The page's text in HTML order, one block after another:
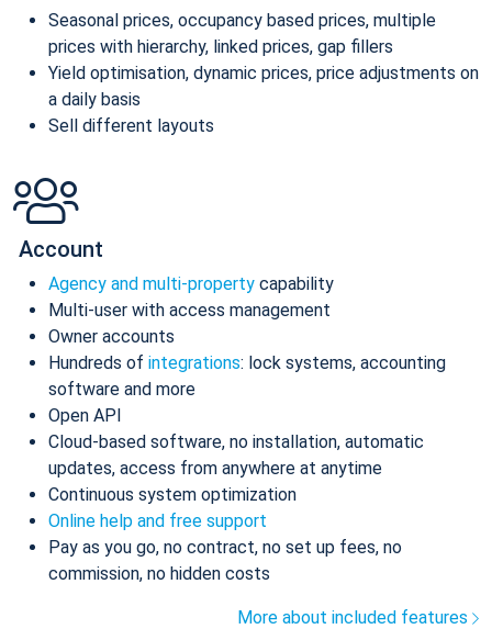
Seasonal prices, occupancy based prices, multiple
prices with hierarchy, linked prices, gap fillers
Yield optimisation, dynamic prices, price adjustments on
a daily basis
Sell different layouts
Account
Agency and multi-property capability
Multi-user with access management
Owner accounts
Hundreds of integrations: lock systems, accounting
software and more
Open API
Cloud-based software, no installation, automatic
updates, access from anywhere at anytime
Continuous system optimization
Online help and free support
Pay as you go, no contract, no set up fees, no
commission, no hidden costs
More about included features